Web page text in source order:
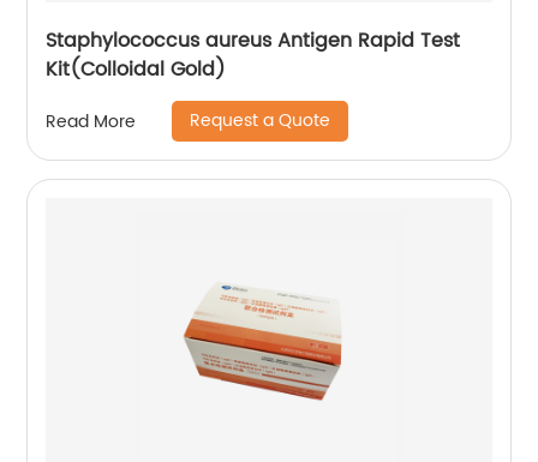
Staphylococcus aureus Antigen Rapid Test
Kit(Colloidal Gold)
Read More Request a Quote